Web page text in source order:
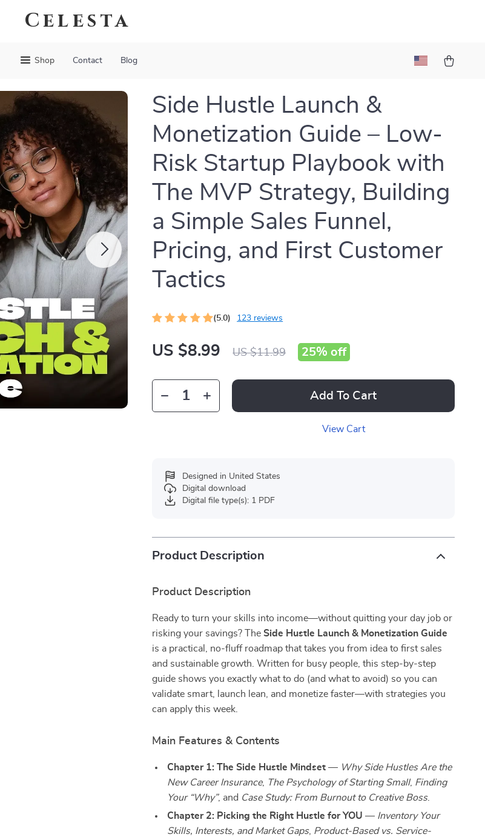
Celesta
Shop Contact Blog
Side Hustle Launch &
Monetization Guide – Low-
Risk Startup Playbook with
The MVP Strategy, Building
a Simple Sales Funnel,
Pricing, and First Customer
Tactics
(5.0) 123 reviews
US $8.99 US $11.99 25% off
Add To Cart
View Cart
Designed in United States
Digital download
Digital file type(s): 1 PDF
Product Description
Product Description
Ready to turn your skills into income—without quitting your day job or
risking your savings? The Side Hustle Launch & Monetization Guide
is a practical, no-fluff roadmap that takes you from idea to first sales
and sustainable growth. Written for busy people, this step-by-step
guide shows you exactly what to do (and what to avoid) so you can
validate smart, launch lean, and monetize faster—with strategies you
can apply this week.
Main Features & Contents
Chapter 1: The Side Hustle Mindset — Why Side Hustles Are the
New Career Insurance, The Psychology of Starting Small, Finding
Your “Why”, and Case Study: From Burnout to Creative Boss.
Chapter 2: Picking the Right Hustle for YOU — Inventory Your
Skills, Interests, and Market Gaps, Product-Based vs. Service-